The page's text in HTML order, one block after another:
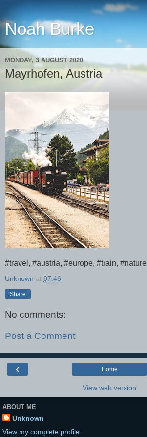
Noah Burke
MONDAY, 3 AUGUST 2020
Mayrhofen, Austria
#travel, #austria, #europe, #train, #nature
Unknown at 07:46
Share
No comments:
Post a Comment
‹ Home
View web version
ABOUT ME
Unknown
View my complete profile